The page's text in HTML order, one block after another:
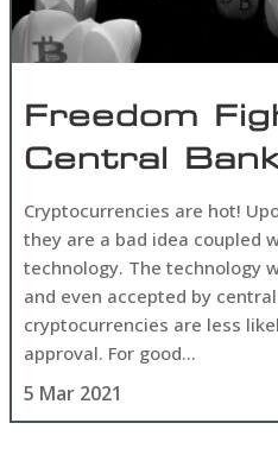
Freedom
Central
5 Mar 2021
Cryptocurrencies are hot!
they are a bad idea coupled
technology. The technology
and even accepted by
cryptocurrencies are less
approval. For good...